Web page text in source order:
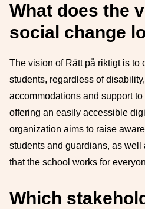
What does the
social change
The vision of Rätt på riktigt is to
students, regardless of
accommodations and support
offering an easily accessible
organization aims to raise
students and guardians, as
that the school works for
Which